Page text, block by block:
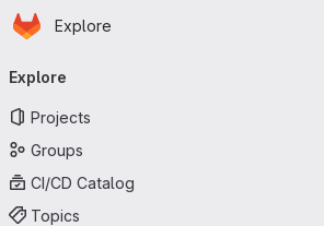
Skip to main content
Homepage
Explore
navigation
Explore
Projects
Groups
CI/CD Catalog
Topics